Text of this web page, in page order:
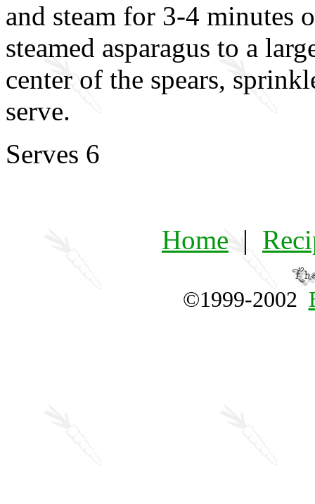
and steam for 3-4 minutes
steamed asparagus to a
center of the spears,
serve.
Serves 6
Home |
©1999-2002